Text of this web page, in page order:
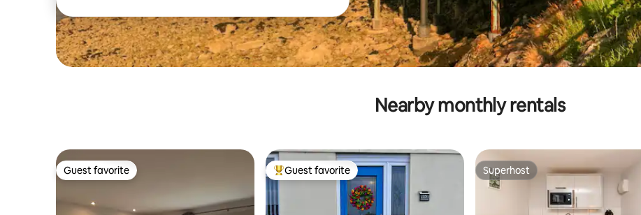
Nearby monthly rentals
Guest favorite
Guest favorite Top guest favorite
Guest favorite Superhost
Superhost